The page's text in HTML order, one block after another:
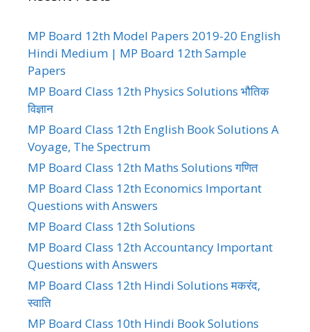
MP Board 12th Model Papers 2019-20 English
Hindi Medium | MP Board 12th Sample
Papers
MP Board Class 12th Physics Solutions भौतिक
विज्ञान
MP Board Class 12th English Book Solutions A
Voyage, The Spectrum
MP Board Class 12th Maths Solutions गणित
MP Board Class 12th Economics Important
Questions with Answers
MP Board Class 12th Solutions
MP Board Class 12th Accountancy Important
Questions with Answers
MP Board Class 12th Hindi Solutions मकरंद,
स्वाति
MP Board Class 10th Hindi Book Solutions